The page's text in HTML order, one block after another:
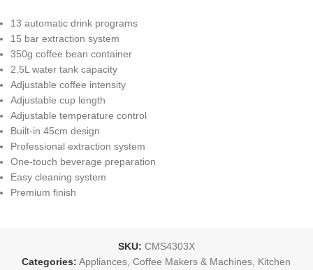
13 automatic drink programs
15 bar extraction system
350g coffee bean container
2.5L water tank capacity
Adjustable coffee intensity
Adjustable cup length
Adjustable temperature control
Built-in 45cm design
Professional extraction system
One-touch beverage preparation
Easy cleaning system
Premium finish
SKU: CMS4303X
Categories: Appliances Coffee Makers & Machines Kitchen